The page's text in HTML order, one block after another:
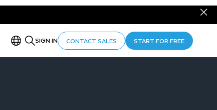
SIGN IN CONTACT SALES START FOR FREE